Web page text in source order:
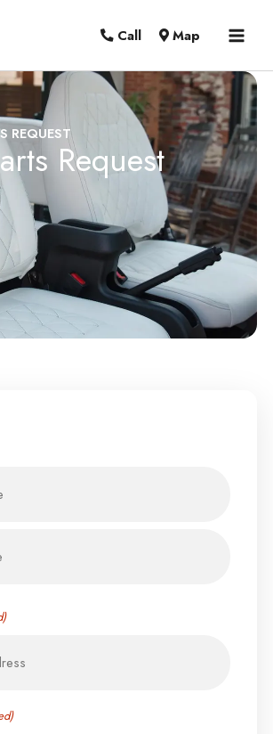
Call Map
REQUEST
Request